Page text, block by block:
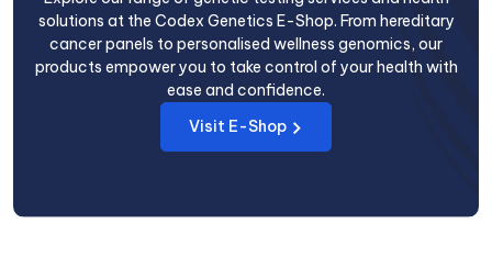
solutions at the Codex Genetics E-Shop. From hereditary
cancer panels to personalised wellness genomics, our
products empower you to take control of your health with
ease and confidence.
Visit E-Shop